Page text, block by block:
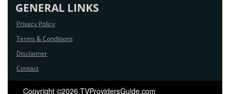
GENERAL LINKS
Privacy Policy
Terms & Conditions
Disclaimer
Contact
Copyright ©2026 TVProvidersGuide.com